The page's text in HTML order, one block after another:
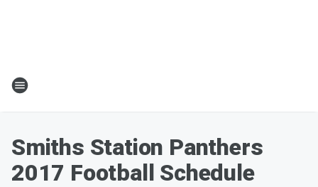
Smiths Station Panthers
2017 Football Schedule